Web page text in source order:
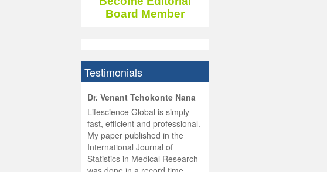
Board Member
Testimonials
Dr. Venant Tchokonte Nana
Lifescience Global is simply
fast, efficient and professional.
My paper published in the
International Journal of
Statistics in Medical Research